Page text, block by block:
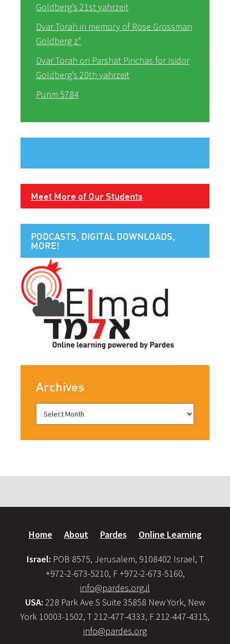
Goldberg’s 21st yahrzeit
Dvar Torah in memory of Rose Grossman
Goldberg z”
Dvar Torah on Parshat Pinchas for Isidor
Goldberg’s 20th yahrzeit
Purim 5784
Meet More of Our Students
PODCASTS, DIGITAL DOWNLOADS,
MORE!
Archives
Home About Pardes Online Learning
Israel: POB 8575, Jerusalem, 9108402 Israel, T
+972-2-673-5210, F +972-2-673-5160,
info@pardes.org.il
USA: 228 Park Ave S Suite 35858 New York, New
York 10003-1502, T 212-477-4333, F 212-447-4315,
info@pardes.org